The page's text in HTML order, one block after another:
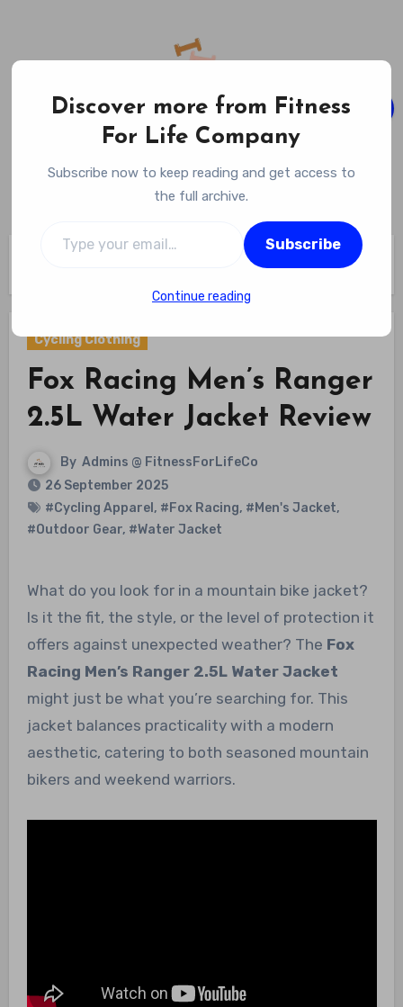
content
Fitness For Life Company
Empowering Your Lifelong Wellness Journey
Cycling Gear
Cycling Clothing
Cycling Clothing
Fox Racing Men’s Ranger
2.5L Water Jacket Review
By Admins @ FitnessForLifeCo
26 September 2025
#Cycling Apparel , #Fox Racing, #Men's Jacket,
#Outdoor Gear, #Water Jacket
What do you look for in a mountain bike jacket?
Is it the fit, the style, or the level of protection it
offers against unexpected weather? The Fox
Racing Men’s Ranger 2.5L Water Jacket
might just be what you’re searching for. This
jacket balances practicality with a modern
aesthetic, catering to both seasoned mountain
bikers and weekend warriors.
Discover more from Fitness
For Life Company
Subscribe now to keep reading and get access to
the full archive.
Subscribe
Continue reading